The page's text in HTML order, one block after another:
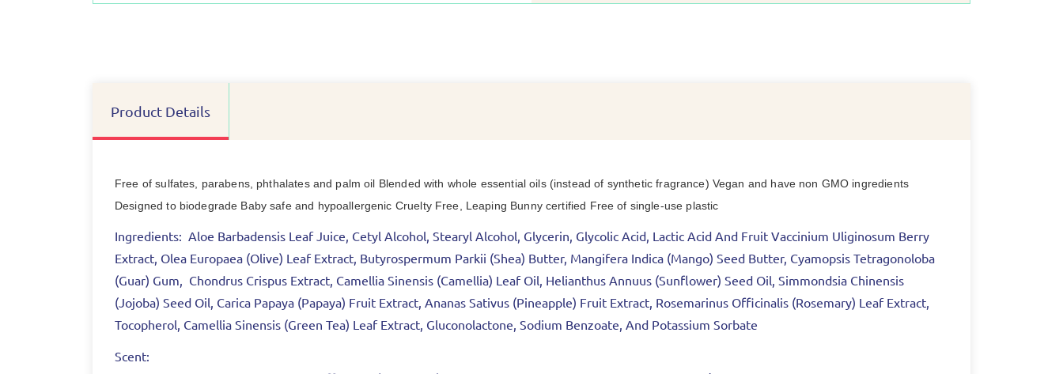
Product Details
Free of sulfates, parabens, phthalates and palm oil Blended with whole essential oils (instead of synthetic fragrance) Vegan and have non GMO ingredients
Designed to biodegrade Baby safe and hypoallergenic Cruelty Free, Leaping Bunny certified Free of single-use plastic
Ingredients: Aloe Barbadensis Leaf Juice, Cetyl Alcohol, Stearyl Alcohol, Glycerin, Glycolic Acid, Lactic Acid And Fruit Vaccinium Uliginosum Berry
Extract, Olea Europaea (Olive) Leaf Extract, Butyrospermum Parkii (Shea) Butter, Mangifera Indica (Mango) Seed Butter, Cyamopsis Tetragonoloba
(Guar) Gum, Chondrus Crispus Extract, Camellia Sinensis (Camellia) Leaf Oil, Helianthus Annuus (Sunflower) Seed Oil, Simmondsia Chinensis
(Jojoba) Seed Oil, Carica Papaya (Papaya) Fruit Extract, Ananas Sativus (Pineapple) Fruit Extract, Rosemarinus Officinalis (Rosemary) Leaf Extract,
Tocopherol, Camellia Sinensis (Green Tea) Leaf Extract, Gluconolactone, Sodium Benzoate, And Potassium Sorbate
Scent: